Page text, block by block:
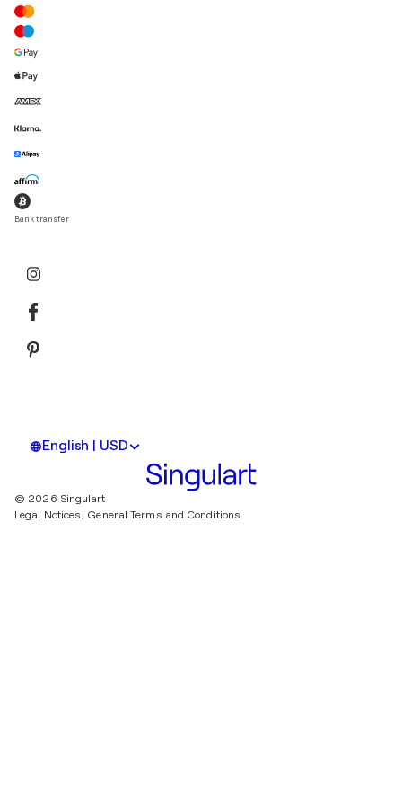
Bank transfer
English | USD
© 2026 Singulart
Legal Notices. General Terms and Conditions